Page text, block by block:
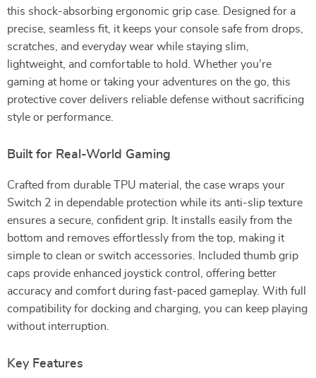
this shock-absorbing ergonomic grip case. Designed for a
precise, seamless fit, it keeps your console safe from drops,
scratches, and everyday wear while staying slim,
lightweight, and comfortable to hold. Whether you’re
gaming at home or taking your adventures on the go, this
protective cover delivers reliable defense without sacrificing
style or performance.
Built for Real-World Gaming
Crafted from durable TPU material, the case wraps your
Switch 2 in dependable protection while its anti-slip texture
ensures a secure, confident grip. It installs easily from the
bottom and removes effortlessly from the top, making it
simple to clean or switch accessories. Included thumb grip
caps provide enhanced joystick control, offering better
accuracy and comfort during fast-paced gameplay. With full
compatibility for docking and charging, you can keep playing
without interruption.
Key Features